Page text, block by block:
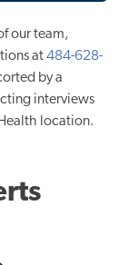
our team,
at484-628-
by a
interviews
location.